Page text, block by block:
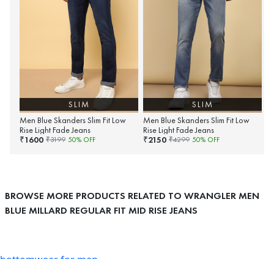
SLIM
Men Blue Skanders Slim Fit Low
Rise Light Fade Jeans
₹1600 ₹3199 50% OFF
SLIM
Men Blue Skanders Slim Fit Low
Rise Light Fade Jeans
₹2150 ₹4299 50% OFF
BROWSE MORE PRODUCTS RELATED TO WRANGLER MEN
BLUE MILLARD REGULAR FIT MID RISE JEANS